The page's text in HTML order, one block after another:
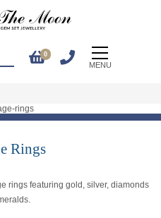
0
MENU
Rings
rings featuring gold, silver, diamonds